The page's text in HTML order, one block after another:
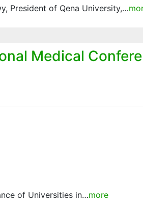
President of Qena University,…
Medical
of Universities in…more